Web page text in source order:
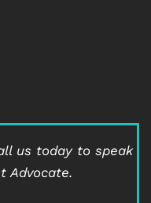
us today to speak
Advocate.